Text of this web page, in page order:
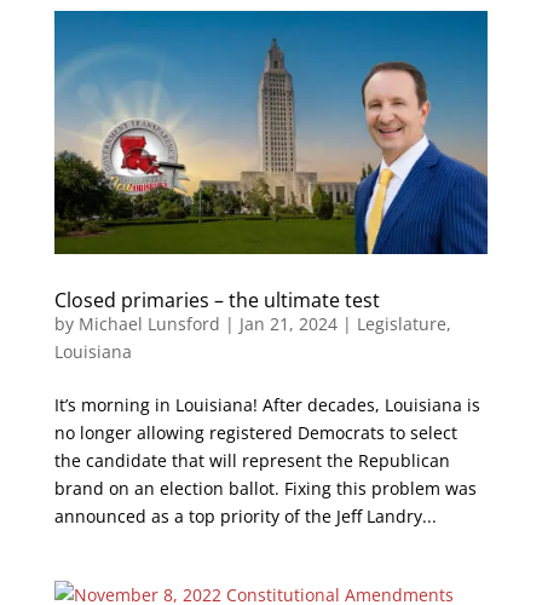
Closed primaries – the ultimate test
by Michael Lunsford | Jan 21, 2024| Legislature,
Louisiana
It’s morning in Louisiana! After decades, Louisiana is
no longer allowing registered Democrats to select
the candidate that will represent the Republican
brand on an election ballot. Fixing this problem was
announced as a top priority of the Jeff Landry...